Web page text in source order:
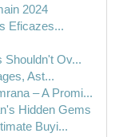
2024
Eficazes...
Shouldn't Ov...
Ast...
– A Promi...
Hidden Gems
Buyi...